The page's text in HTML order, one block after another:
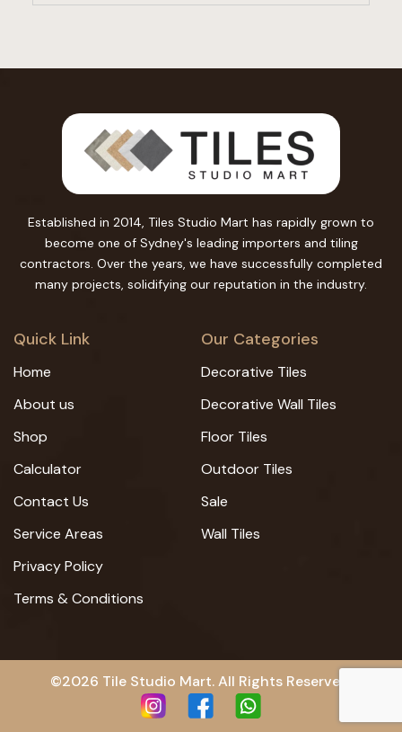
Established in 2014, Tiles Studio Mart has rapidly grown to
become one of Sydney's leading importers and tiling
contractors. Over the years, we have successfully completed
many projects, solidifying our reputation in the industry.
Quick Link
Home
About us
Shop
Calculator
Contact Us
Service Areas
Privacy Policy
Terms & Conditions
Our Categories
Decorative Tiles
Decorative Wall Tiles
Floor Tiles
Outdoor Tiles
Sale
Wall Tiles
©2026 Tile Studio Mart. All Rights Reserved.